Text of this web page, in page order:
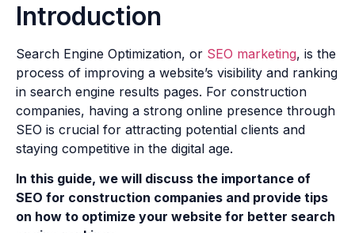
Introduction
Search Engine Optimization, or SEO marketing, is the
process of improving a website’s visibility and ranking
in search engine results pages. For construction
companies, having a strong online presence through
SEO is crucial for attracting potential clients and
staying competitive in the digital age.
In this guide, we will discuss the importance of
SEO for construction companies and provide tips
on how to optimize your website for better search